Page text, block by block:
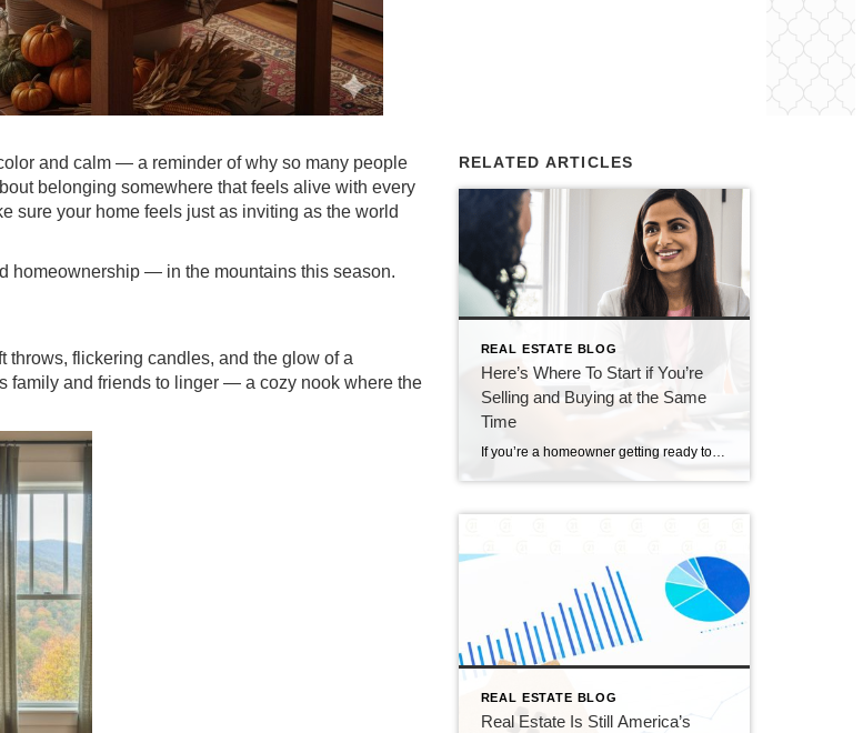
and calm — a reminder of why so many people
belonging somewhere that feels alive with every
sure your home feels just as inviting as the world
homeownership — in the mountains this season.
throws, flickering candles, and the glow of a
family and friends to linger — a cozy nook where the
RELATED ARTICLES
REAL ESTATE BLOG
Here’s Where To Start if You’re
Selling and Buying at the Same
Time
If you’re a homeowner getting ready to move, one question usually comes first: should you buy your next home before you sell, or sell your current house before you start looking? There’s no single right answer. The best call depends on your finances, your local market, and your timeline. And a trusted agent can help you weigh […]
REAL ESTATE BLOG
Real Estate Is Still America’s